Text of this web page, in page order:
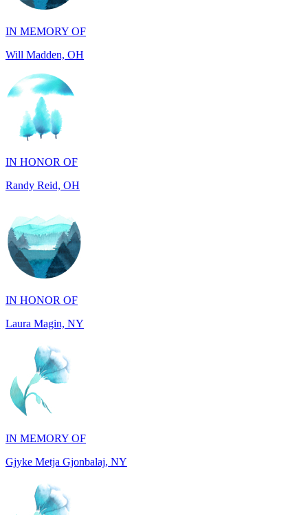
Will Madden, OH
IN HONOR OF
Randy Reid, OH
IN HONOR OF
Laura Magin, NY
IN MEMORY OF
Gjyke Metja Gjonbalaj, NY